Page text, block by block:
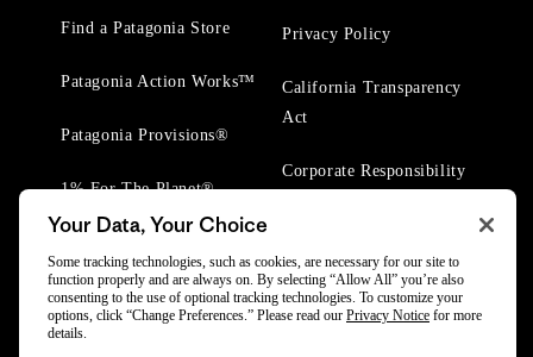
Find a Patagonia Store
Patagonia Action Works™
Patagonia Provisions®
1% For The Planet®
Privacy Policy
California Transparency
Act
Corporate Responsibility
Your Data, Your Choice
Some tracking technologies, such as cookies, are necessary for our site to
function properly and are always on. By selecting “Allow All” you’re also
consenting to the use of optional tracking technologies. To customize your
options, click “Change Preferences.” Please read our Privacy Notice for more
details.